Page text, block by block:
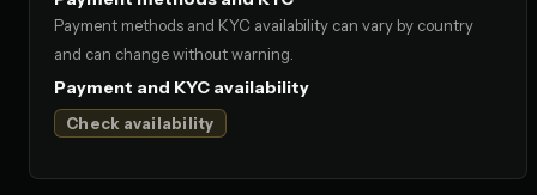
Payment methods and KYC availability can vary by country
and can change without warning.
Payment and KYC availability
Check availability